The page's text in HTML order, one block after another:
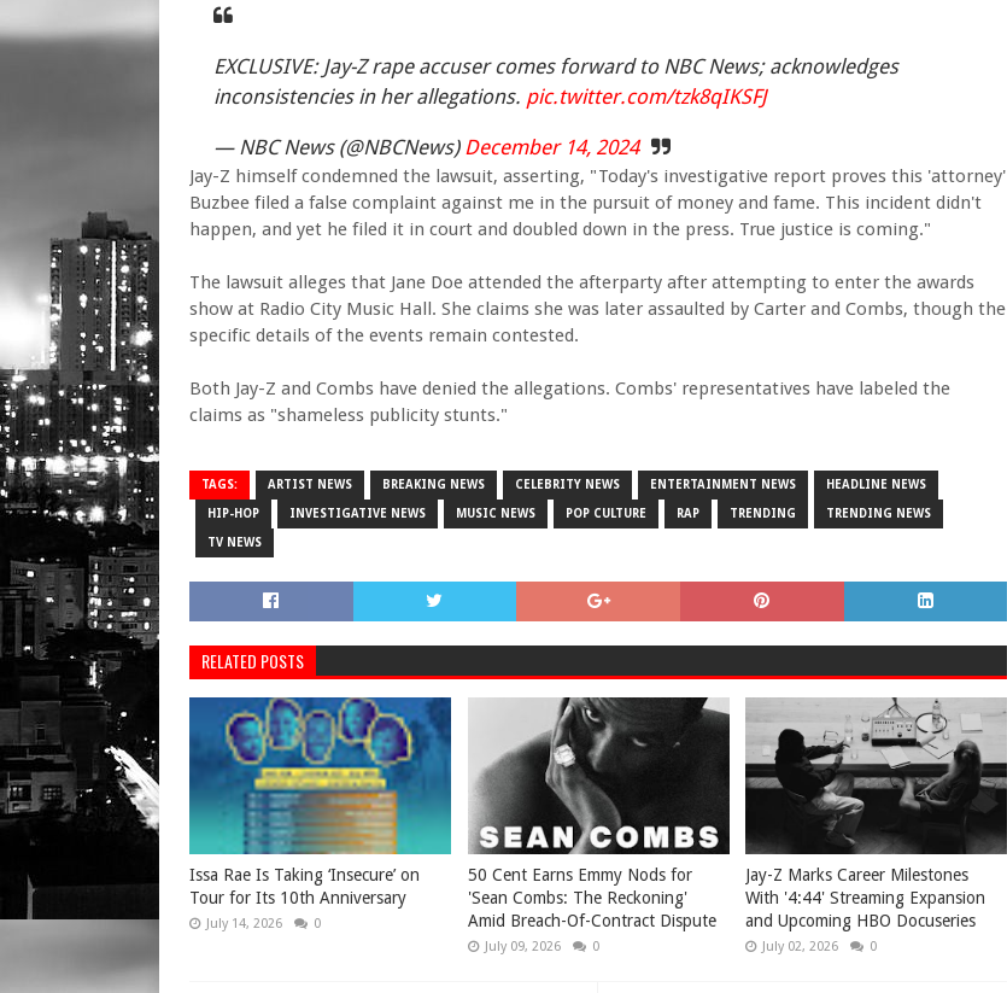
EXCLUSIVE: Jay-Z rape accuser comes forward to NBC News; acknowledges
inconsistencies in her allegations. pic.twitter.com/tzk8qIKSFJ
— NBC News (@NBCNews) December 14, 2024
Jay-Z himself condemned the lawsuit, asserting, "Today's investigative report proves this 'attorney'
Buzbee filed a false complaint against me in the pursuit of money and fame. This incident didn't
happen, and yet he filed it in court and doubled down in the press. True justice is coming."
The lawsuit alleges that Jane Doe attended the afterparty after attempting to enter the awards
show at Radio City Music Hall. She claims she was later assaulted by Carter and Combs, though the
specific details of the events remain contested.
Both Jay-Z and Combs have denied the allegations. Combs' representatives have labeled the
claims as "shameless publicity stunts."
TAGS: ARTIST NEWS BREAKING NEWS CELEBRITY NEWS ENTERTAINMENT NEWS HEADLINE NEWS
HIP-HOP INVESTIGATIVE NEWS MUSIC NEWS POP CULTURE RAP TRENDING TRENDING NEWS
TV NEWS
RELATED POSTS
Issa Rae Is Taking ‘Insecure’ on
Tour for Its 10th Anniversary
July 14, 2026 0
50 Cent Earns Emmy Nods for
'Sean Combs: The Reckoning'
Amid Breach-Of-Contract Dispute
July 09, 2026 0
Jay-Z Marks Career Milestones
With '4:44' Streaming Expansion
and Upcoming HBO Docuseries
July 02, 2026 0